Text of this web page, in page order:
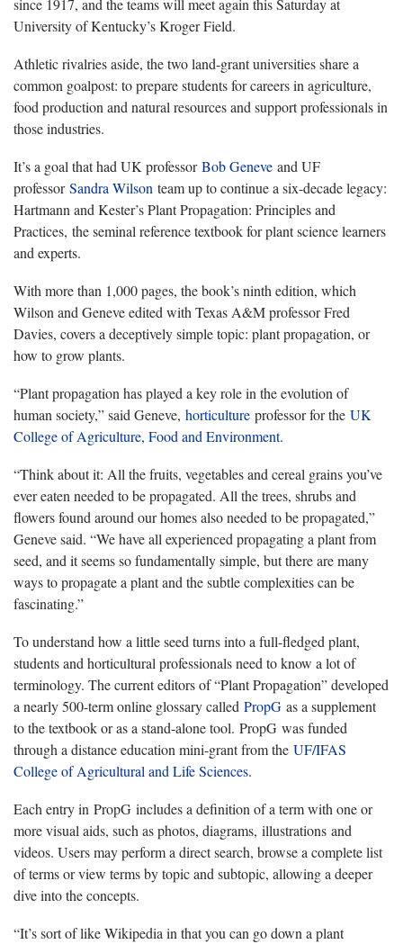
since 1917, and the teams will meet again this Saturday at
University of Kentucky’s Kroger Field.
Athletic rivalries aside, the two land-grant universities share a
common goalpost: to prepare students for careers in agriculture,
food production and natural resources and support professionals in
those industries.
It’s a goal that had UK professorBob Geneve and UF
professorSandra Wilson team up to continue a six-decade legacy:
Hartmann and Kester’s Plant Propagation: Principles and
Practices, the seminal reference textbook for plant science learners
and experts.
With more than 1,000 pages, the book’s ninth edition, which
Wilson and Geneve edited with Texas A&M professor Fred
Davies, covers a deceptively simple topic: plant propagation, or
how to grow plants.
“Plant propagation has played a key role in the evolution of
human society,” said Geneve, horticulture professor for the UK
College of Agriculture, Food and Environment.
“Think about it: All the fruits, vegetables and cereal grains you’ve
ever eaten needed to be propagated. All the trees, shrubs and
flowers found around our homes also needed to be propagated,”
Geneve said. “We have all experienced propagating a plant from
seed, and it seems so fundamentally simple, but there are many
ways to propagate a plant and the subtle complexities can be
fascinating.”
To understand how a little seed turns into a full-fledged plant,
students and horticultural professionals need to know a lot of
terminology. The current editors of “Plant Propagation” developed
a nearly 500-term online glossary called PropG as a supplement
to the textbook or as a stand-alone tool. PropG was funded
through a distance education mini-grant from the UF/IFAS
College of Agricultural and Life Sciences.
Each entry in PropG includes a definition of a term with one or
more visual aids, such as photos, diagrams, illustrations and
videos. Users may perform a direct search, browse a complete list
of terms or view terms by topic and subtopic, allowing a deeper
dive into the concepts.
“It’s sort of like Wikipedia in that you can go down a plant